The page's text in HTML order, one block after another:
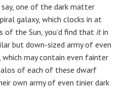
one of the dark matter
galaxy, which clocks in at
of the Sun, you’d find that itin
but down-sized army of even
may contain even fainter
of each of these dwarf
own army of even tinier dark